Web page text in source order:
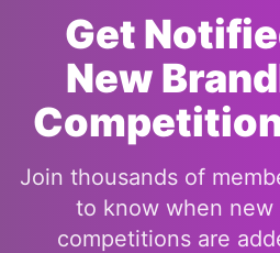
Get
New
Join thousands of
to know when new
competitions are